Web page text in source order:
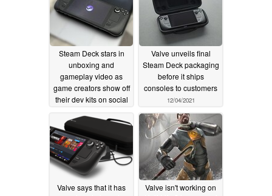
Steam Deck stars in
unboxing and
gameplay video as
game creators show off
their dev kits on social
Valve unveils final
Steam Deck packaging
before it ships
consoles to customers
12/04/2021
Valve says that it has
Valve isn't working on